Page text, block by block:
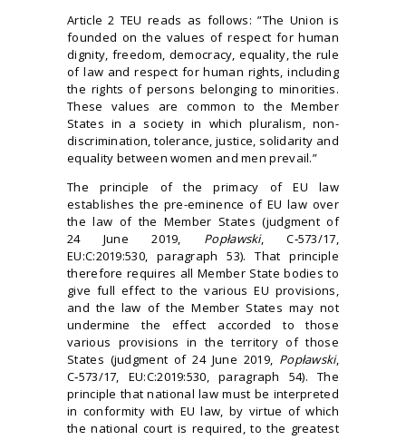
Article 2 TEU reads as follows: ”The Union is
founded on the values of respect for human
dignity, freedom, democracy, equality, the rule
of law and respect for human rights, including
the rights of persons belonging to minorities.
These values are common to the Member
States in a society in which pluralism, non-
discrimination, tolerance, justice, solidarity and
equality between women and men prevail.”
The principle of the primacy of EU law
establishes the pre-eminence of EU law over
the law of the Member States (judgment of
24 June 2019, Popławski, C‑573/17,
EU:C:2019:530, paragraph 53). That principle
therefore requires all Member State bodies to
give full effect to the various EU provisions,
and the law of the Member States may not
undermine the effect accorded to those
various provisions in the territory of those
States (judgment of 24 June 2019, Popławski,
C‑573/17, EU:C:2019:530, paragraph 54). The
principle that national law must be interpreted
in conformity with EU law, by virtue of which
the national court is required, to the greatest